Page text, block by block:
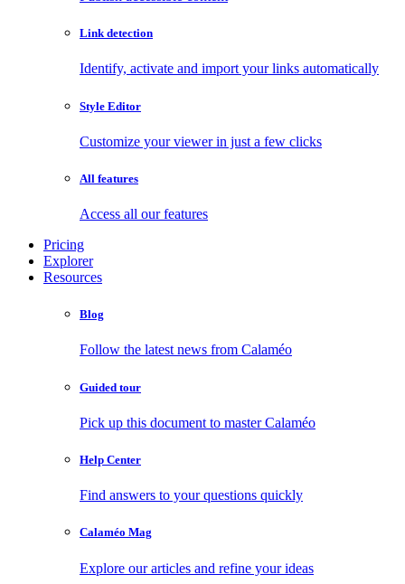
Link detection
Identify, activate and import your links automatically
Style Editor
Customize your viewer in just a few clicks
All features
Access all our features
Pricing
Explorer
Resources
Blog
Follow the latest news from Calaméo
Guided tour
Pick up this document to master Calaméo
Help Center
Find answers to your questions quickly
Calaméo Mag
Explore our articles and refine your ideas